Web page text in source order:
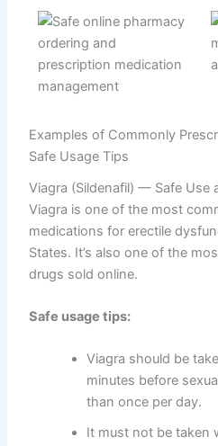
Examples of Commonly
Safe Usage Tips
Viagra (Sildenafil) — Safe Use
Viagra is one of the most
medications for erectile
States. It’s also one of the
drugs sold online.
Safe usage tips:
Viagra should be
minutes before
than once per day.
It must not be taken